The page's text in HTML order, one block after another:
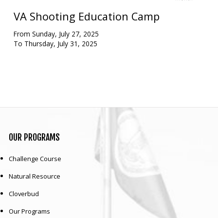
Our mission is to improve the quality of life
through educating youth and adults in a
natural setting.
VA Shooting Education Camp
From Sunday, July 27, 2025
To Thursday, July 31, 2025
OUR PROGRAMS
Challenge Course
Natural Resource
Cloverbud
Our Programs